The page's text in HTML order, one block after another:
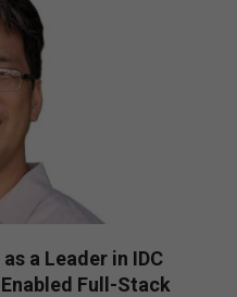
a Leader in IDC
Full-Stack